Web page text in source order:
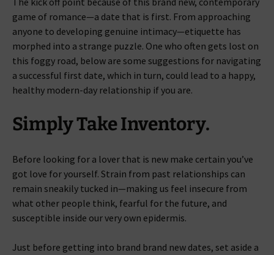
game of romance—a date that is first. From approaching
anyone to developing genuine intimacy—etiquette has
morphed into a strange puzzle. One who often gets lost on
this foggy road, below are some suggestions for navigating
a successful first date, which in turn, could lead to a happy,
healthy modern-day relationship if you are.
Simply Take Inventory.
Before looking for a lover that is new make certain you’ve
got love for yourself. Strain from past relationships can
remain sneakily tucked in—making us feel insecure from
what other people think, fearful for the future, and
susceptible inside our very own epidermis.
Just before getting into brand brand new dates, set aside a